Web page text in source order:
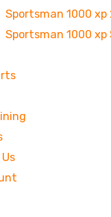
Sportsman 1000 xp
Sportsman 1000